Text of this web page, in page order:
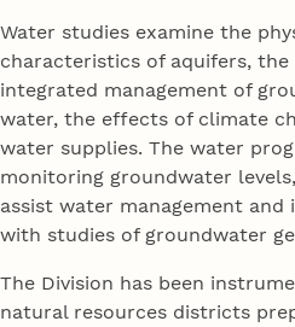
Water studies examine the
characteristics of aquifers,
integrated management of
water, the effects of climate
water supplies. The water
monitoring groundwater
assist water management
with studies of groundwater
The Division has been
natural resources districts